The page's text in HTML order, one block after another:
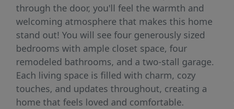
through the door, you'll feel the warmth and
welcoming atmosphere that makes this home
stand out! You will see four generously sized
bedrooms with ample closet space, four
remodeled bathrooms, and a two-stall garage.
Each living space is filled with charm, cozy
touches, and updates throughout, creating a
home that feels loved and comfortable.